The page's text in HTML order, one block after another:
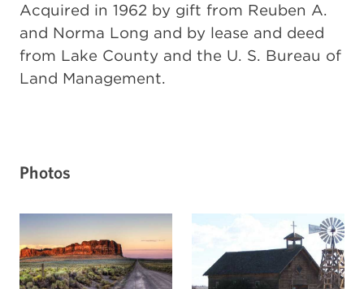
Acquired in 1962 by gift from Reuben A.
and Norma Long and by lease and deed
from Lake County and the U. S. Bureau of
Land Management.
Photos